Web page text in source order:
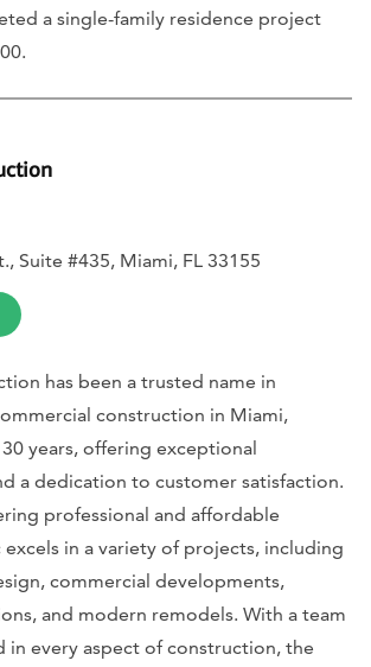
a single-family residence project
Suite #435, Miami, FL 33155
has been a trusted name in
construction in Miami,
years, offering exceptional
a dedication to customer satisfaction.
professional and affordable
excels in a variety of projects, including
commercial developments,
and modern remodels. With a team
in every aspect of construction, the